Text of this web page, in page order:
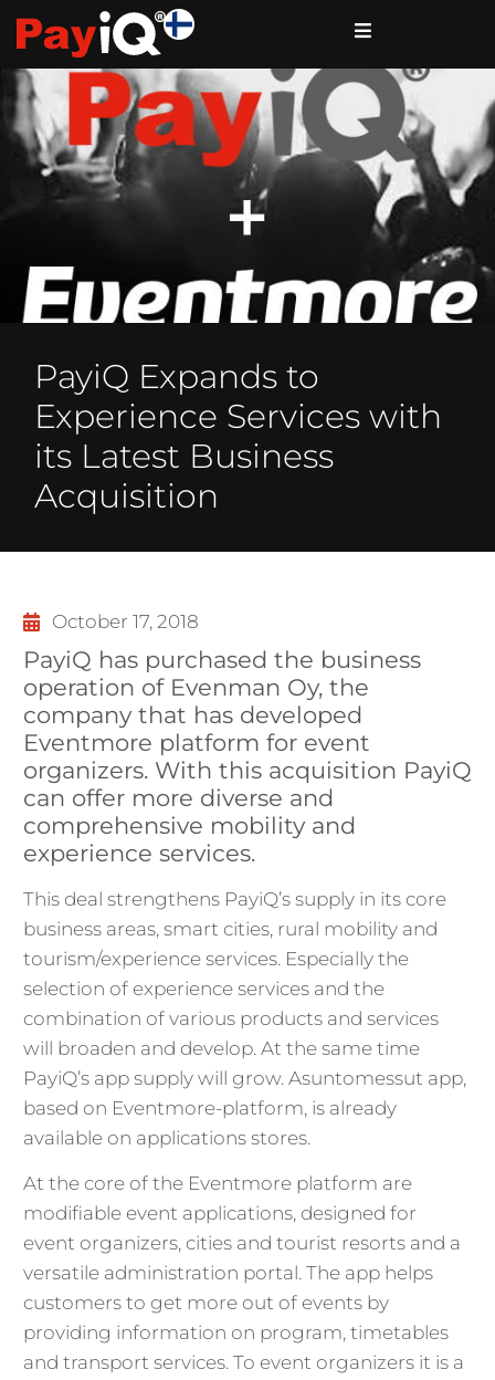
PayiQ Expands to
Experience Services with
its Latest Business
Acquisition
October 17, 2018
PayiQ has purchased the business
operation of Evenman Oy, the
company that has developed
Eventmore platform for event
organizers. With this acquisition PayiQ
can offer more diverse and
comprehensive mobility and
experience services.
This deal strengthens PayiQ’s supply in its core
business areas, smart cities, rural mobility and
tourism/experience services. Especially the
selection of experience services and the
combination of various products and services
will broaden and develop. At the same time
PayiQ’s app supply will grow. Asuntomessut app,
based on Eventmore-platform, is already
available on applications stores.
At the core of the Eventmore platform are
modifiable event applications, designed for
event organizers, cities and tourist resorts and a
versatile administration portal. The app helps
customers to get more out of events by
providing information on program, timetables
and transport services. To event organizers it is a